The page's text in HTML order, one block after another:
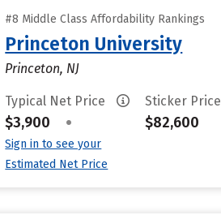
#8 Middle Class Affordability Rankings
Princeton University
Princeton, NJ
Typical Net Price
$3,900 •
Sign in to see your
Estimated Net Price
Sticker Price
$82,600